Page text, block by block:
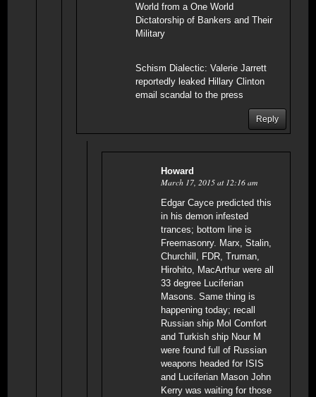
World from a One World
Dictatorship of Bankers and Their
Military
Schism Dialectic: Valerie Jarrett
reportedly leaked Hillary Clinton
email scandal to the press
Reply
Howard
March 17, 2015 at 12:16 am
Edgar Cayce predicted this
in his demon infested
trances; bottom line is
Freemasonry. Marx, Stalin,
Churchill, FDR, Truman,
Hirohito, MacArthur were all
33 degree Luciferian
Masons. Same thing is
happening today; recall
Russian ship Mol Comfort
and Turkish ship Nour M
were found full of Russian
weapons headed for ISIS
and Luciferian Mason John
Kerry was waiting for those